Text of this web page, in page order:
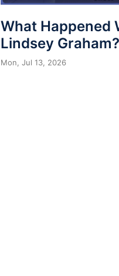
What Happened
Lindsey Graham?
Mon, Jul 13, 2026